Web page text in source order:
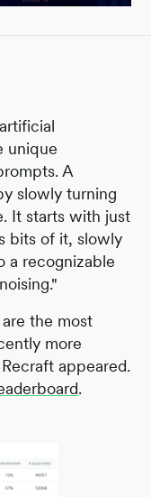
unique
A
slowly turning
It starts with just
bits of it, slowly
a recognizable
the most
more
appeared.
.